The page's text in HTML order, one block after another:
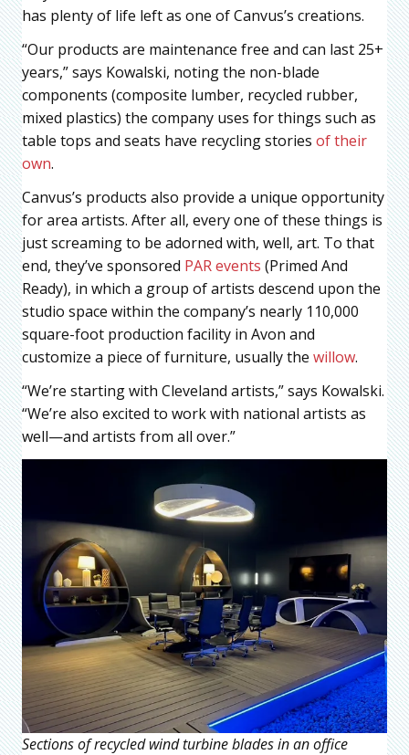
has plenty of life left as one of Canvus’s creations.
“Our products are maintenance free and can last 25+
years,” says Kowalski, noting the non-blade
components (composite lumber, recycled rubber,
mixed plastics) the company uses for things such as
table tops and seats have recycling stories of their
own.
Canvus’s products also provide a unique opportunity
for area artists. After all, every one of these things is
just screaming to be adorned with, well, art. To that
end, they’ve sponsored PAR events (Primed And
Ready), in which a group of artists descend upon the
studio space within the company’s nearly 110,000
square-foot production facility in Avon and
customize a piece of furniture, usually the willow.
“We’re starting with Cleveland artists,” says Kowalski.
“We’re also excited to work with national artists as
well—and artists from all over.”
Sections of recycled wind turbine blades in an office